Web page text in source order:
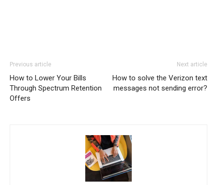
Previous article
How to Lower Your Bills
Through Spectrum Retention
Offers
Next article
How to solve the Verizon text
messages not sending error?